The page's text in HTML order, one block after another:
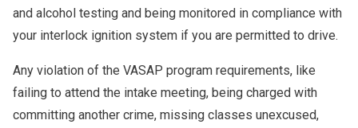
and alcohol testing and being monitored in compliance with
your interlock ignition system if you are permitted to drive.
Any violation of the VASAP program requirements, like
failing to attend the intake meeting, being charged with
committing another crime, missing classes unexcused,